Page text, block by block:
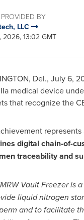
BY
LLC
2026, 13:02 GMT
Del., July 6,
medical device
that recognize the
digital chain-of-
traceability and
Vault Freezer is
liquid nitrogen
and to facilitate